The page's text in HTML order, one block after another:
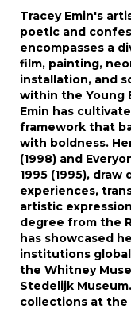
Tracey Emin's
poetic and
encompasses a
film, painting,
installation, and
within the Young
Emin has
framework that
with boldness.
(1998) and
1995 (1995),
experiences,
artistic
degree from the
has showcased
institutions
the Whitney
Stedelijk
collections at the